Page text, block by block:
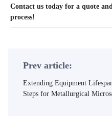
Contact us today for a quote
process!
Prev article:
Extending Equipment
Steps for Metallurgical